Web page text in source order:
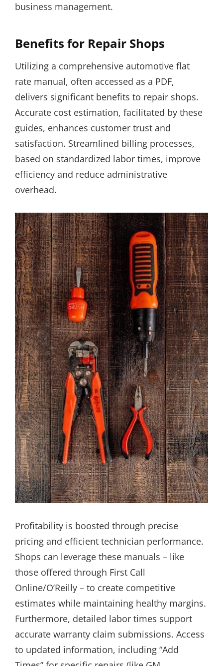
business management.
Benefits for Repair Shops
Utilizing a comprehensive automotive flat
rate manual, often accessed as a PDF,
delivers significant benefits to repair shops.
Accurate cost estimation, facilitated by these
guides, enhances customer trust and
satisfaction. Streamlined billing processes,
based on standardized labor times, improve
efficiency and reduce administrative
overhead.
Profitability is boosted through precise
pricing and efficient technician performance.
Shops can leverage these manuals – like
those offered through First Call
Online/O’Reilly – to create competitive
estimates while maintaining healthy margins.
Furthermore, detailed labor times support
accurate warranty claim submissions. Access
to updated information, including “Add